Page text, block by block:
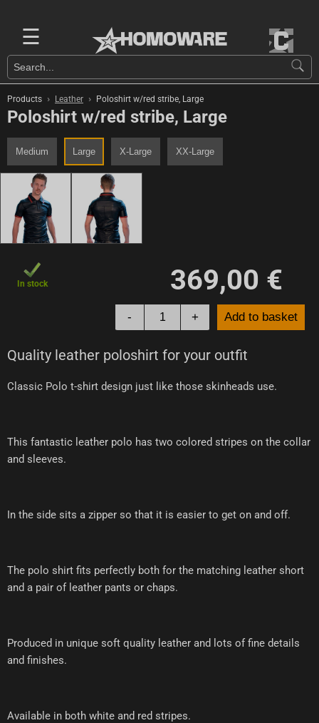
☰
Products › Leather › Poloshirt w/red stribe, Large
Poloshirt w/red stribe, Large
Medium Large X-Large XX-Large
In stock 369,00 €
- + Add to basket
Quality leather poloshirt for your outfit
Classic Polo t-shirt design just like those skinheads use.
This fantastic leather polo has two colored stripes on the collar
and sleeves.
In the side sits a zipper so that it is easier to get on and off.
The polo shirt fits perfectly both for the matching leather short
and a pair of leather pants or chaps.
Produced in unique soft quality leather and lots of fine details
and finishes.
Available in both white and red stripes.